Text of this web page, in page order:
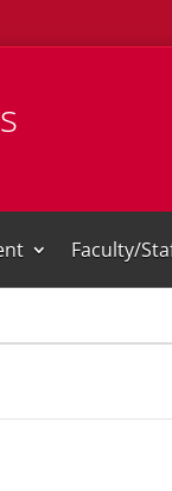
Faculty/